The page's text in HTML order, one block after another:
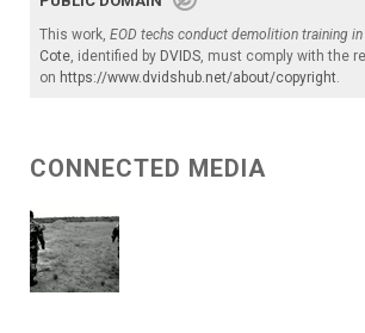
This work, EOD techs conduct demolition training in
Cote , identified by DVIDS , must comply with the
on https://www.dvidshub.net/about/copyright
CONNECTED MEDIA